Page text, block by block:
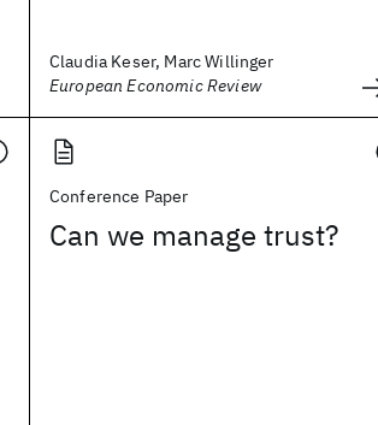
Claudia Keser, Marc Willinger
European Economic Review
Conference Paper
Can we manage trust?